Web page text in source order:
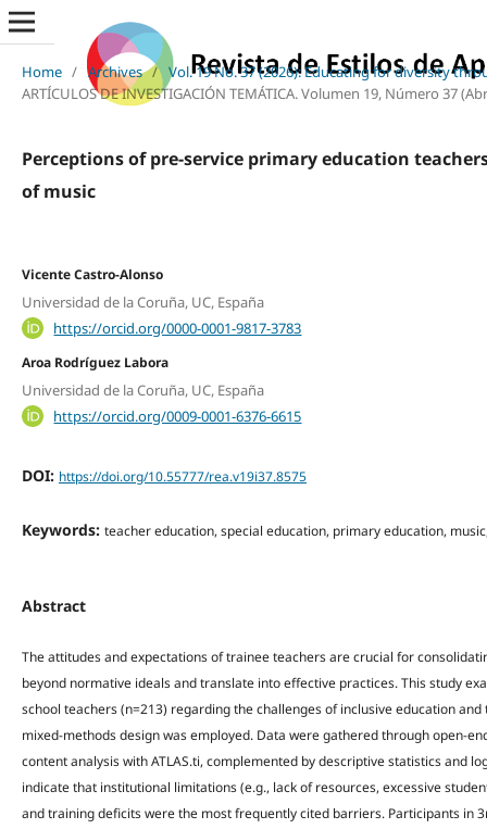
Home / Archives / Vol. 19 No. 37 (2026): Educating for diversity
ARTÍCULOS DE INVESTIGACIÓN TEMÁTICA. Volumen 19, Número 37
Perceptions of pre-service primary education
of music
Vicente Castro-Alonso
Universidad de la Coruña, UC, España
https://orcid.org/0000-0001-9817-3783
Aroa Rodríguez Labora
Universidad de la Coruña, UC, España
https://orcid.org/0009-0001-6376-6615
DOI: https://doi.org/10.55777/rea.v19i37.8575
Keywords: teacher education, special education, primary education,
Abstract
The attitudes and expectations of trainee teachers are crucial for
beyond normative ideals and translate into effective practices. This study
school teachers (n=213) regarding the challenges of inclusive education
mixed-methods design was employed. Data were gathered through open-
content analysis with ATLAS.ti, complemented by descriptive statistics and
indicate that institutional limitations (e.g., lack of resources, excessive
and training deficits were the most frequently cited barriers. Participants in